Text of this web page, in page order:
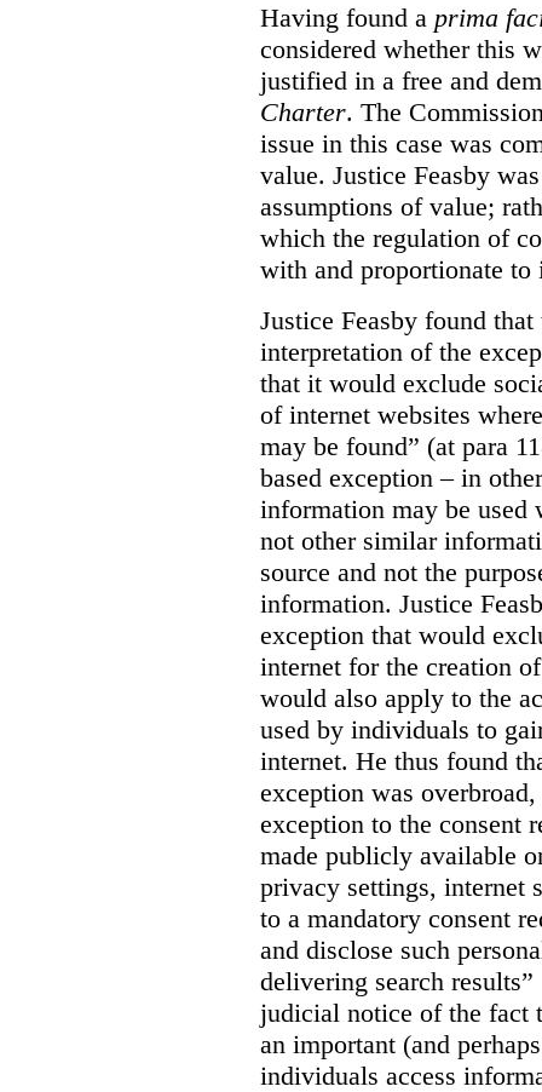
Having found a prima
considered whether this
justified in a free and
Charter. The
issue in this case was
value. Justice Feasby
assumptions of value;
which the regulation of
with and proportionate to
Justice Feasby found
interpretation of the
that it would exclude
of internet websites
may be found” (at para
based exception – in
information may be used
not other similar
source and not the
information. Justice
exception that would
internet for the creation
would also apply to the
used by individuals to
internet. He thus found
exception was
exception to the consent
made publicly available
privacy settings, internet
to a mandatory consent
and disclose such
delivering search
judicial notice of the fact
an important (and
individuals access